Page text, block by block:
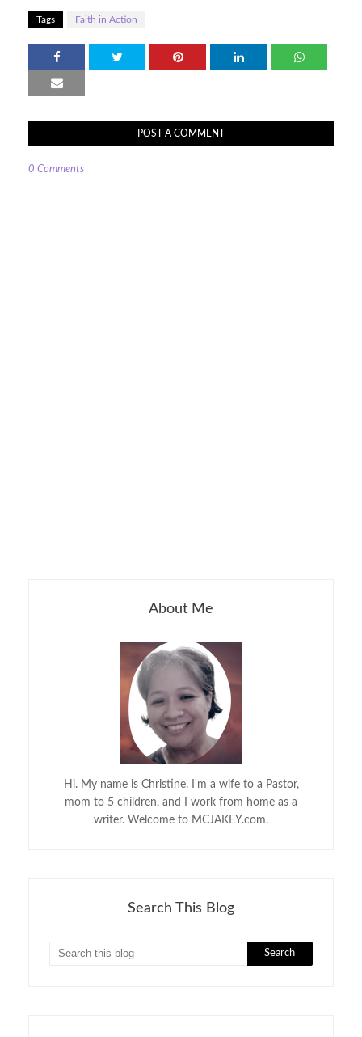
Tags Faith in Action
POST A COMMENT
0 Comments
About Me
Hi. My name is Christine. I'm a wife to a Pastor,
mom to 5 children, and I work from home as a
writer. Welcome to MCJAKEY.com.
Search This Blog